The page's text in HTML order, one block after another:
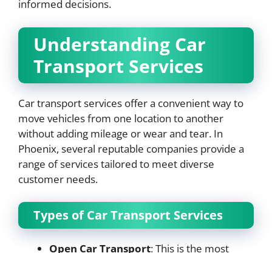
informed decisions.
Understanding Car
Transport Services
Car transport services offer a convenient way to
move vehicles from one location to another
without adding mileage or wear and tear. In
Phoenix, several reputable companies provide a
range of services tailored to meet diverse
customer needs.
Types of Car Transport Services
Open Car Transport: This is the most